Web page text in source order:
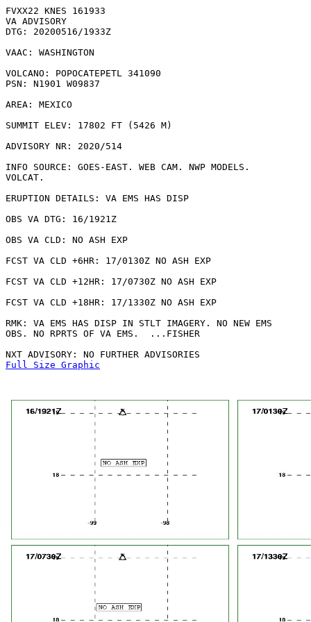
FVXX22 KNES 161933
VA ADVISORY
DTG: 20200516/1933Z
VAAC: WASHINGTON
VOLCANO: POPOCATEPETL 341090
PSN: N1901 W09837
AREA: MEXICO
SUMMIT ELEV: 17802 FT (5426 M)
ADVISORY NR: 2020/514
INFO SOURCE: GOES-EAST. WEB CAM. NWP MODELS.
VOLCAT.
ERUPTION DETAILS: VA EMS HAS DISP
OBS VA DTG: 16/1921Z
OBS VA CLD: NO ASH EXP
FCST VA CLD +6HR: 17/0130Z NO ASH EXP
FCST VA CLD +12HR: 17/0730Z NO ASH EXP
FCST VA CLD +18HR: 17/1330Z NO ASH EXP
RMK: VA EMS HAS DISP IN STLT IMAGERY. NO NEW EMS
OBS. NO RPRTS OF VA EMS.  ...FISHER
Full Size Graphic